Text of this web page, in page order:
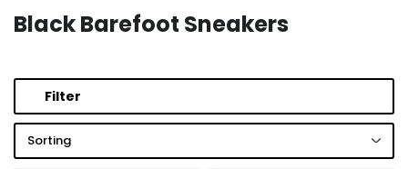
Black Barefoot Sneakers
Filter
Sorting